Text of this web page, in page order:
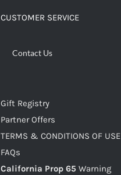
CUSTOMER SERVICE
Contact Us
Gift Registry
Partner Offers
TERMS & CONDITIONS OF USE
FAQs
California Prop 65 Warning